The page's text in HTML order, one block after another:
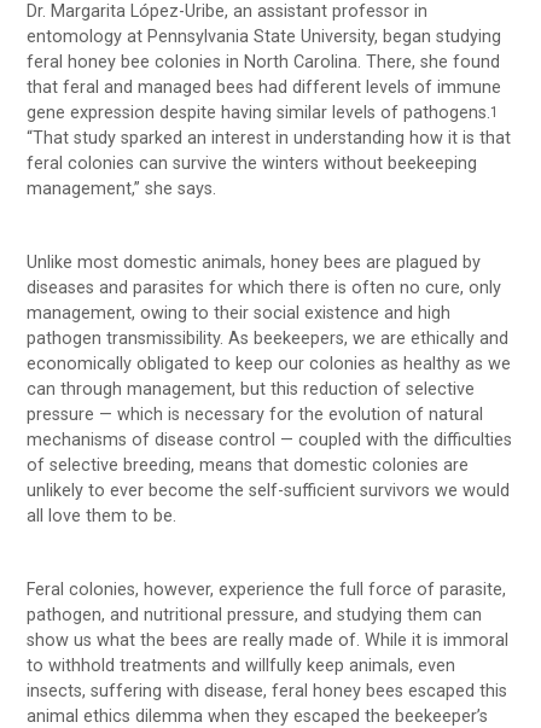
Dr. Margarita López-Uribe, an assistant professor in
entomology at Pennsylvania State University, began studying
feral honey bee colonies in North Carolina. There, she found
that feral and managed bees had different levels of immune
gene expression despite having similar levels of pathogens.1
“That study sparked an interest in understanding how it is that
feral colonies can survive the winters without beekeeping
management,” she says.
Unlike most domestic animals, honey bees are plagued by
diseases and parasites for which there is often no cure, only
management, owing to their social existence and high
pathogen transmissibility. As beekeepers, we are ethically and
economically obligated to keep our colonies as healthy as we
can through management, but this reduction of selective
pressure — which is necessary for the evolution of natural
mechanisms of disease control — coupled with the difficulties
of selective breeding, means that domestic colonies are
unlikely to ever become the self-sufficient survivors we would
all love them to be.
Feral colonies, however, experience the full force of parasite,
pathogen, and nutritional pressure, and studying them can
show us what the bees are really made of. While it is immoral
to withhold treatments and willfully keep animals, even
insects, suffering with disease, feral honey bees escaped this
animal ethics dilemma when they escaped the beekeeper’s